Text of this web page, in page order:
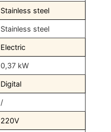
Stainless steel
Stainless steel
Electric
0,37 kW
Digital
/
220V